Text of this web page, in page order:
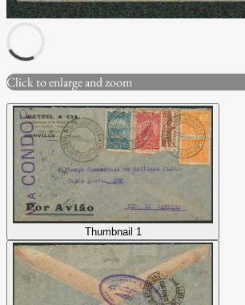
Click to enlarge and zoom
Thumbnail 1